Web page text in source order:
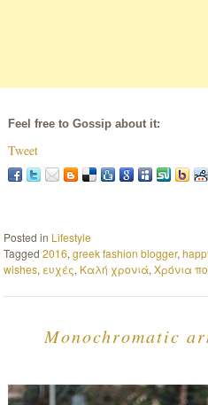
Feel free to Gossip about it:
Tweet
Posted in Lifestyle
Tagged2016,greek fashion blogger,
wishes, ευχές, Καλή χρονιά,Χρόνια
Monochromatic